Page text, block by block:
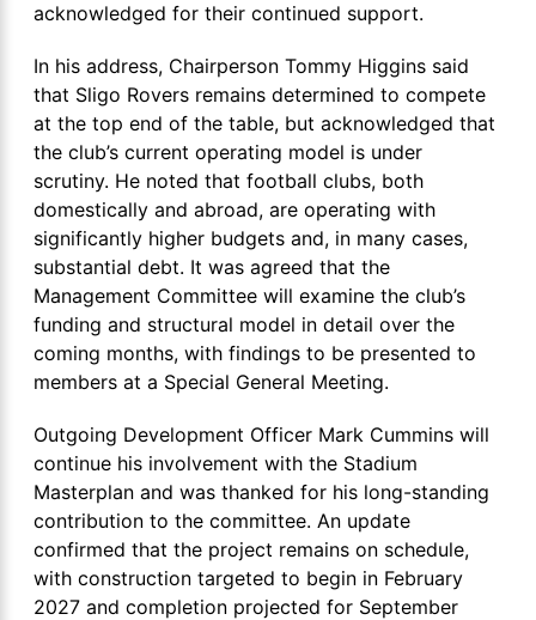
acknowledged for their continued support.
In his address, Chairperson Tommy Higgins said
that Sligo Rovers remains determined to compete
at the top end of the table, but acknowledged that
the club’s current operating model is under
scrutiny. He noted that football clubs, both
domestically and abroad, are operating with
significantly higher budgets and, in many cases,
substantial debt. It was agreed that the
Management Committee will examine the club’s
funding and structural model in detail over the
coming months, with findings to be presented to
members at a Special General Meeting.
Outgoing Development Officer Mark Cummins will
continue his involvement with the Stadium
Masterplan and was thanked for his long-standing
contribution to the committee. An update
confirmed that the project remains on schedule,
with construction targeted to begin in February
2027 and completion projected for September